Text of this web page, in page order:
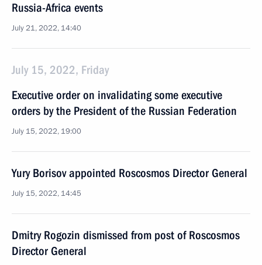
Russia-Africa events
July 21, 2022, 14:40
July 15, 2022, Friday
Executive order on invalidating some executive
orders by the President of the Russian Federation
July 15, 2022, 19:00
Yury Borisov appointed Roscosmos Director General
July 15, 2022, 14:45
Dmitry Rogozin dismissed from post of Roscosmos
Director General